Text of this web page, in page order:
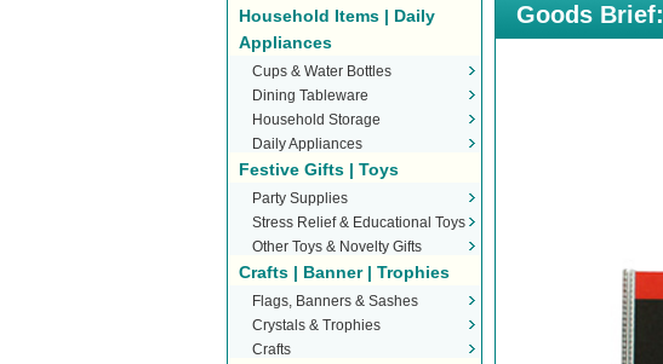
Household Items | Daily
Appliances
Cups & Water Bottles
Dining Tableware
Household Storage
Daily Appliances
Festive Gifts | Toys
Party Supplies
Stress Relief & Educational Toys
Other Toys & Novelty Gifts
Crafts | Banner | Trophies
Flags, Banners & Sashes
Crystals & Trophies
Crafts
Goods Brief: